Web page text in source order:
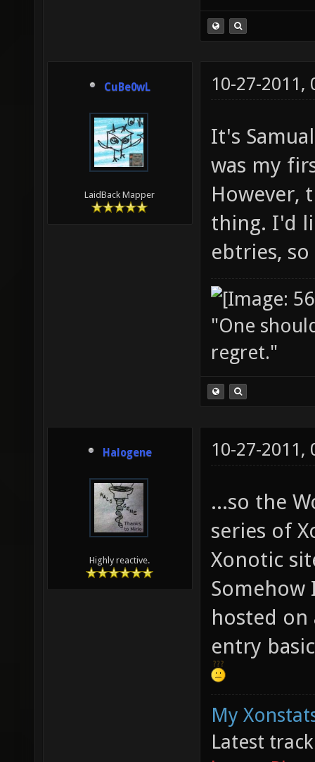
CuBe0wL
LaidBack Mapper
10-27-2011,
It's
was my
However,
thing. I'd
ebtries,
"One
regret."
Halogene
Highly reactive.
10-27-2011,
...so the
series of
Xonotic
hosted on
entry
My
Latest